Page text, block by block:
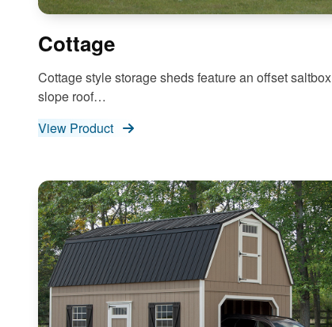
Cottage
Cottage style storage sheds feature an offset saltbox
slope roof…
View Product